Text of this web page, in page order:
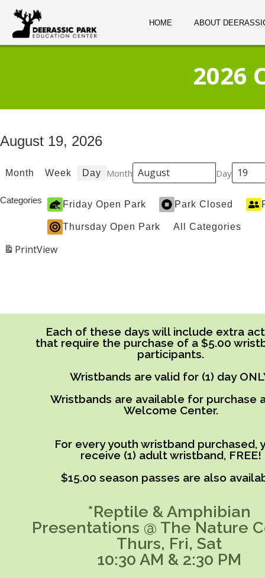
HOME ABOUT
2026
August 19, 2026
Month Week Day Month Day
Categories Friday Open Park Park Closed
Thursday Open Park All Categories
PrintView
Each of these days will include extra
that require the purchase of a $5.00
participants.
Wristbands are valid for (1) day
Wristbands are available for purchase
Welcome Center.
For every youth wristband purchased,
receive (1) adult wristband, FREE!
$15.00 season passes are also
*Reptile & Amphibian
Presentations @ The Nature
Thurs, Fri, Sat
10:30 AM & 2:30 PM